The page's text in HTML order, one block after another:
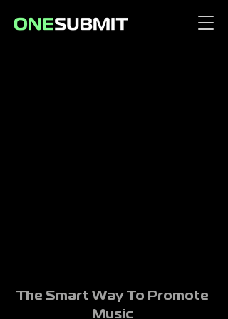
The Smart Way To Promote
Music